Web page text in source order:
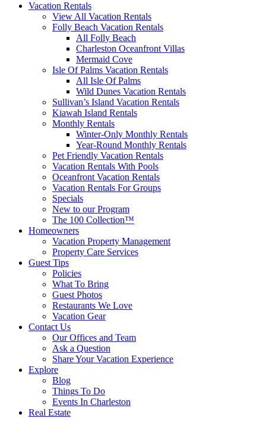
Vacation Rentals
View All Vacation Rentals
Folly Beach Vacation Rentals
All Folly Beach
Charleston Oceanfront Villas
Mermaid Cove
Isle Of Palms Vacation Rentals
All Isle Of Palms
Wild Dunes Vacation Rentals
Sullivan’s Island Vacation Rentals
Kiawah Island Rentals
Monthly Rentals
Winter-Only Monthly Rentals
Year-Round Monthly Rentals
Pet Friendly Vacation Rentals
Vacation Rentals With Pools
Oceanfront Vacation Rentals
Vacation Rentals For Groups
Specials
New to our Program
The 100 Collection™
Homeowners
Vacation Property Management
Property Care Services
Guest Tips
Policies
What To Bring
Guest Photos
Restaurants We Love
Vacation Gear
Contact Us
Our Offices and Team
Ask a Question
Share Your Vacation Experience
Explore
Blog
Things To Do
Events In Charleston
Real Estate